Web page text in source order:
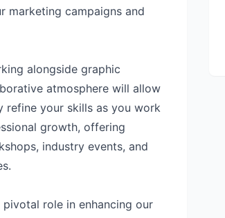
marketing campaigns and
alongside graphic
atmosphere will allow
refine your skills as you work
growth, offering
industry events, and
role in enhancing our